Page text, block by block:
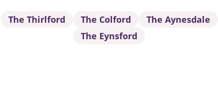
The Thirlford The Colford
The Aynesdale
The Eynsford